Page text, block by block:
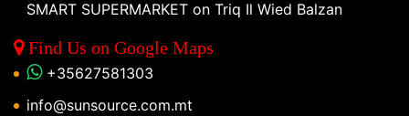
SMART SUPERMARKET on Triq Il Wied Balzan
Find Us on Google Maps
+35627581303
info@sunsource.com.mt